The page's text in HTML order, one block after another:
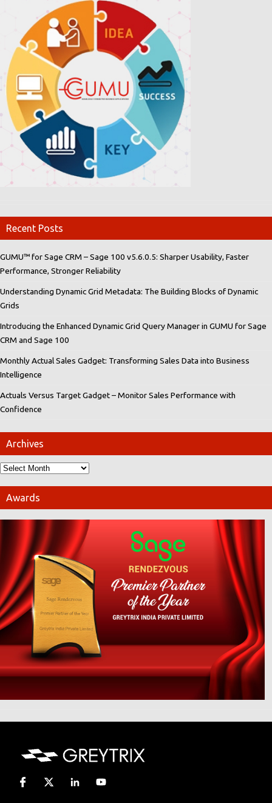
Recent Posts
GUMU™ for Sage CRM – Sage 100 v5.6.0.5: Sharper Usability, Faster
Performance, Stronger Reliability
Understanding Dynamic Grid Metadata: The Building Blocks of Dynamic
Grids
Introducing the Enhanced Dynamic Grid Query Manager in GUMU for Sage
CRM and Sage 100
Monthly Actual Sales Gadget: Transforming Sales Data into Business
Intelligence
Actuals Versus Target Gadget – Monitor Sales Performance with
Confidence
Archives
Awards